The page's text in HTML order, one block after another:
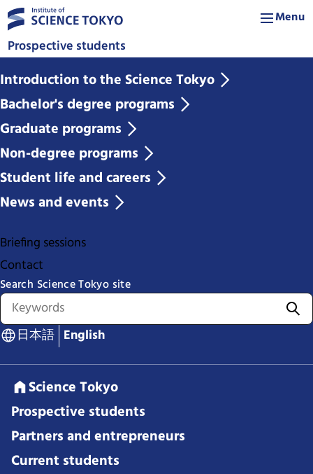
Prospective students
Menu
Introduction to the Science Tokyo
Bachelor's degree programs
Graduate programs
Non-degree programs
Student life and careers
News and events
Briefing sessions
Contact
Search Science Tokyo site
日本語 English
Science Tokyo
Prospective students
Partners and entrepreneurs
Current students